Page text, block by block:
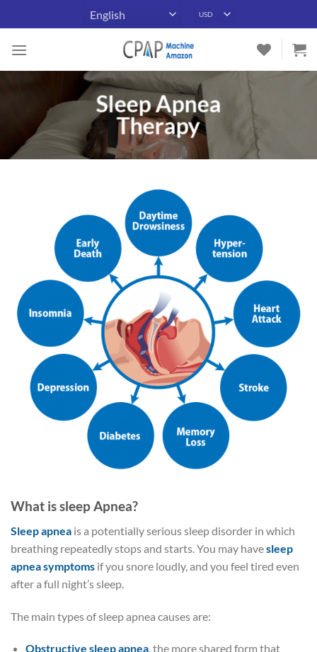
to
content
Sleep Apnea
Therapy
What is sleep Apnea?
Sleep apnea is a potentially serious sleep disorder in which
breathing repeatedly stops and starts. You may havesleep
apnea symptoms if you snore loudly, and you feel tired even
after a full night’s sleep.
The main types of sleep apnea causes are:
Obstructive sleep apnea, the more shared form that